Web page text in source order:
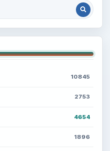
10845
2753
4654
1896